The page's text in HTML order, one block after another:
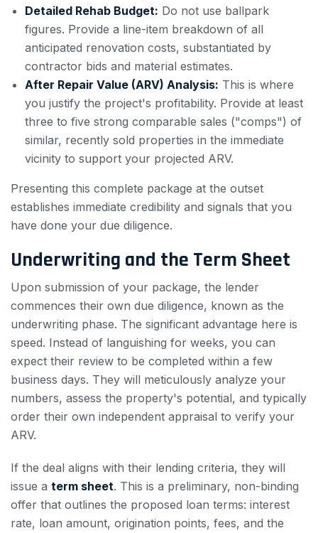
Detailed Rehab Budget: Do not use ballpark
figures. Provide a line-item breakdown of all
anticipated renovation costs, substantiated by
contractor bids and material estimates.
After Repair Value (ARV) Analysis: This is where
you justify the project's profitability. Provide at least
three to five strong comparable sales ("comps") of
similar, recently sold properties in the immediate
vicinity to support your projected ARV.
Presenting this complete package at the outset
establishes immediate credibility and signals that you
have done your due diligence.
Underwriting and the Term Sheet
Upon submission of your package, the lender
commences their own due diligence, known as the
underwriting phase. The significant advantage here is
speed. Instead of languishing for weeks, you can
expect their review to be completed within a few
business days. They will meticulously analyze your
numbers, assess the property's potential, and typically
order their own independent appraisal to verify your
ARV.
If the deal aligns with their lending criteria, they will
issue a term sheet. This is a preliminary, non-binding
offer that outlines the proposed loan terms: interest
rate, loan amount, origination points, fees, and the